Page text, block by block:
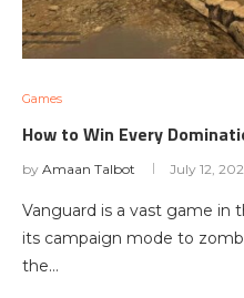
Games
How to Win Every
by Amaan Talbot July 12,
Vanguard is a vast game in
its campaign mode to
the…